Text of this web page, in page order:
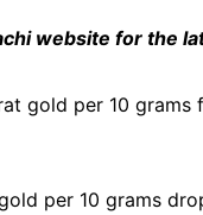
website for the
gold per 10 grams
per 10 grams